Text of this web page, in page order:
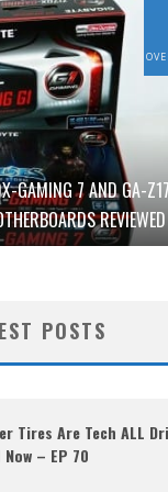
GAMING 7 AND GA-
REVIEWED
POSTS
Tires Are Tech ALL
Now – EP 70